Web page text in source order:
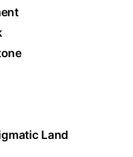
Land